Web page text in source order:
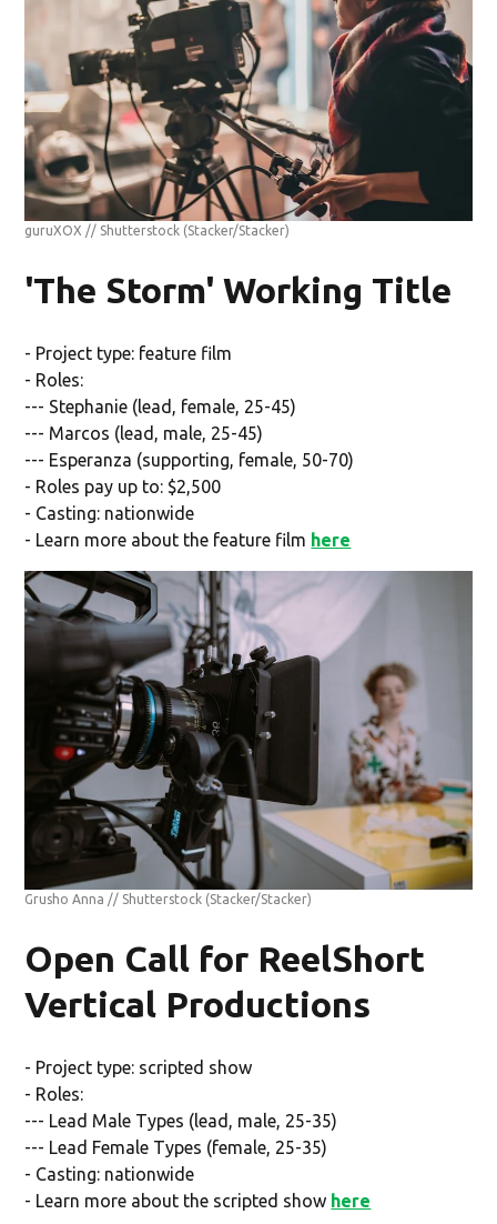
guruXOX // Shutterstock (Stacker/Stacker)
'The Storm' Working Title
- Project type: feature film
- Roles:
--- Stephanie (lead, female, 25-45)
--- Marcos (lead, male, 25-45)
--- Esperanza (supporting, female, 50-70)
- Roles pay up to: $2,500
- Casting: nationwide
- Learn more about the feature film here
Grusho Anna // Shutterstock (Stacker/Stacker)
Open Call for ReelShort
Vertical Productions
- Project type: scripted show
- Roles:
--- Lead Male Types (lead, male, 25-35)
--- Lead Female Types (female, 25-35)
- Casting: nationwide
- Learn more about the scripted show here